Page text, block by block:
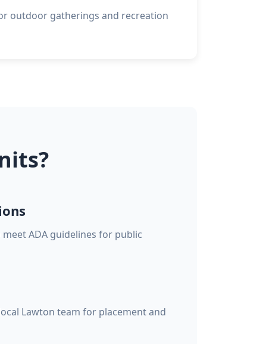
outdoor gatherings and recreation
ADA guidelines for public
Lawton team for placement and